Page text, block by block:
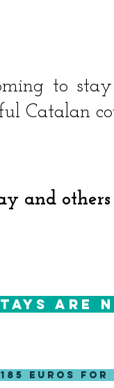
to
Catalan
and others
185 Euros for
are